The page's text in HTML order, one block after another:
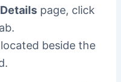
page, click
beside the